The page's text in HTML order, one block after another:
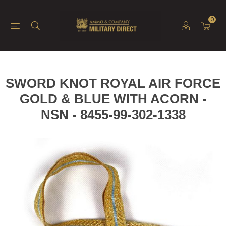
0
SWORD KNOT ROYAL AIR FORCE
GOLD & BLUE WITH ACORN -
NSN - 8455-99-302-1338